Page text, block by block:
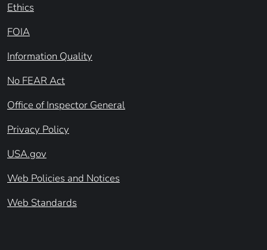
Ethics
FOIA
Information Quality
No FEAR Act
Office of Inspector General
Privacy Policy
USA.gov
Web Policies and Notices
Web Standards